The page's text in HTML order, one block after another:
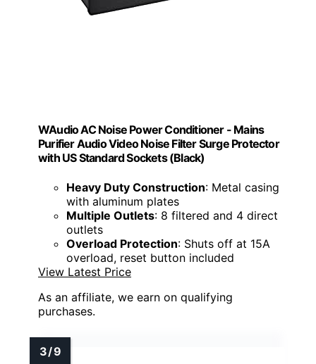
WAudio AC Noise Power Conditioner - Mains
Purifier Audio Video Noise Filter Surge Protector
with US Standard Sockets (Black)
Heavy Duty Construction: Metal casing
with aluminum plates
Multiple Outlets: 8 filtered and 4 direct
outlets
Overload Protection: Shuts off at 15A
overload, reset button included
View Latest Price
As an affiliate, we earn on qualifying
purchases.